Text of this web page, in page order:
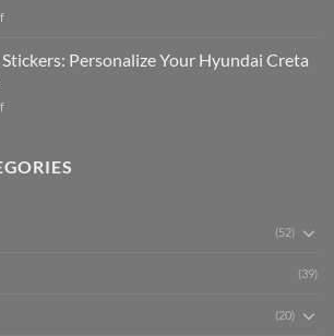
The
Guide
on
Your
Ride
Stylish
Stickers
Personalize Your Hyundai Creta
on
Stickers:
(52)
(39)
(20)